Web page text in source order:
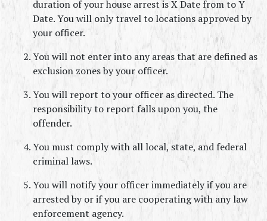
duration of your house arrest is X Date from to Y
Date. You will only travel to locations approved by
your officer.
You will not enter into any areas that are defined as
exclusion zones by your officer.
You will report to your officer as directed. The
responsibility to report falls upon you, the
offender.
You must comply with all local, state, and federal
criminal laws.
You will notify your officer immediately if you are
arrested by or if you are cooperating with any law
enforcement agency.